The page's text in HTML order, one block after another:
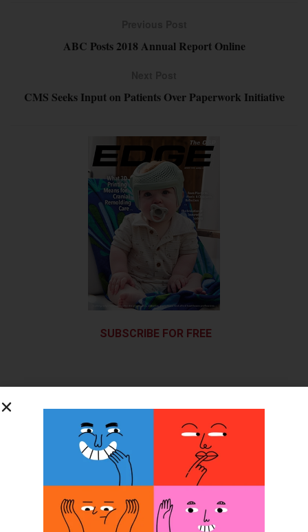
ABC Posts 2018 Annual Report Online
CMS Seeks Input on Patients Over Paperwork Initiative
SUBSCRIBE FOR FREE